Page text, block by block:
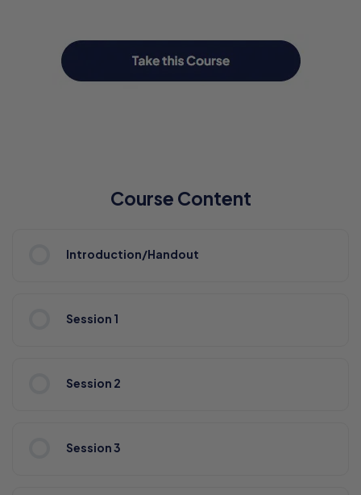
Course Content
Introduction/Handout
Session 1
Session 2
Session 3